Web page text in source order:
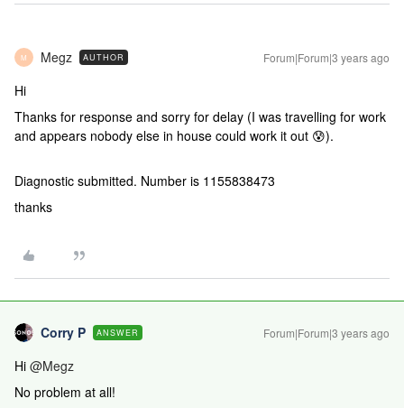
M Megz AUTHOR Forum|Forum|3 years ago
Hi
Thanks for response and sorry for delay (I was travelling for work
and appears nobody else in house could work it out 😰).
Diagnostic submitted. Number is 1155838473
thanks
Corry P ANSWER Forum|Forum|3 years ago
Hi @Megz
No problem at all!